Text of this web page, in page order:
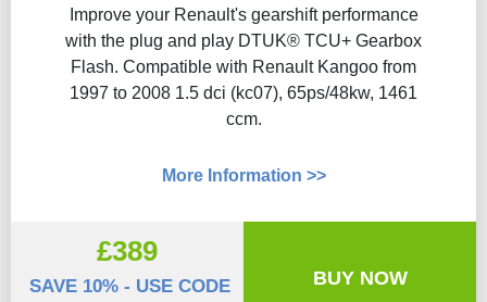
Improve your Renault's gearshift performance
with the plug and play DTUK® TCU+ Gearbox
Flash​. Compatible with Renault Kangoo from
1997 to 2008 1.5 dci (kc07), 65ps/48kw, 1461
ccm.
More Information >>
£389
SAVE 10% - USE CODE
BUY NOW